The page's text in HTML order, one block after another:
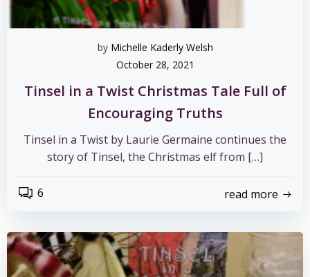
by Michelle Kaderly Welsh
October 28, 2021
Tinsel in a Twist Christmas Tale Full of
Encouraging Truths
Tinsel in a Twist by Laurie Germaine continues the
story of Tinsel, the Christmas elf from […]
6 read more